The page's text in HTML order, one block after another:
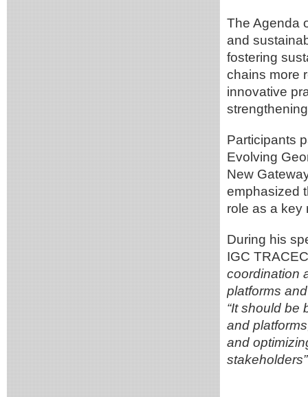
The Agenda
and
fostering
chains more
innovative
Participants
Evolving
New
emphasized
role as a key
During his
IGC
coordination
platforms
“It should be
and
and
stakeholders”